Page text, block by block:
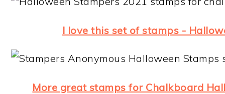
I love this set of stamps -
More great stamps for Chalkboard